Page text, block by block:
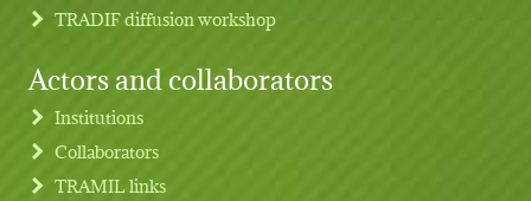
TRADIF diffusion workshop
Actors and collaborators
Institutions
Collaborators
TRAMIL links